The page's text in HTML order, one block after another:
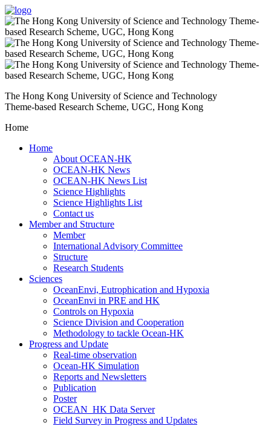
The Hong Kong University of Science and Technology
Theme-based Research Scheme, UGC, Hong Kong
Home
Home
About OCEAN-HK
OCEAN-HK News
OCEAN-HK News List
Science Highlights
Science Highlights List
Contact us
Member and Structure
Member
International Advisory Committee
Structure
Research Students
Sciences
OceanEnvi, Eutrophication and Hypoxia
OceanEnvi in PRE and HK
Controls on Hypoxia
Science Division and Cooperation
Methodology to tackle Ocean-HK
Progress and Update
Real-time observation
Ocean-HK Simulation
Reports and Newsletters
Publication
Poster
OCEAN_HK Data Server
Field Survey in Progress and Updates